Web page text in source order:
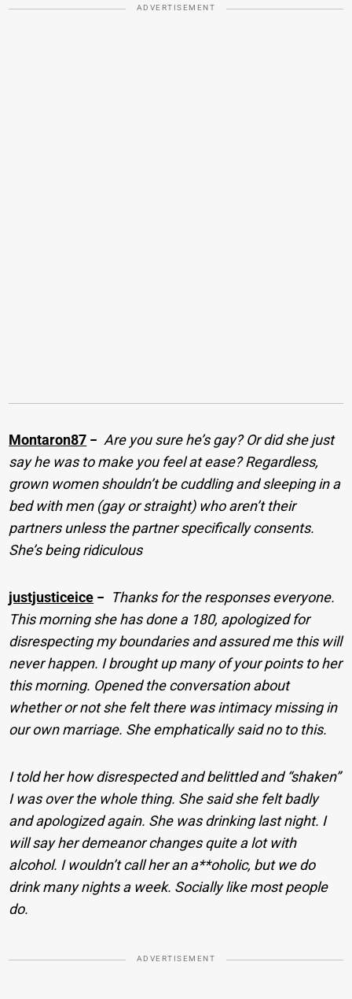
ADVERTISEMENT
Montaron87 − Are you sure he’s gay? Or did she just
say he was to make you feel at ease? Regardless,
grown women shouldn’t be cuddling and sleeping in a
bed with men (gay or straight) who aren’t their
partners unless the partner specifically consents.
She’s being ridiculous
justjusticeice − Thanks for the responses everyone.
This morning she has done a 180, apologized for
disrespecting my boundaries and assured me this will
never happen. I brought up many of your points to her
this morning. Opened the conversation about
whether or not she felt there was intimacy missing in
our own marriage. She emphatically said no to this.
I told her how disrespected and belittled and “shaken”
I was over the whole thing. She said she felt badly
and apologized again. She was drinking last night. I
will say her demeanor changes quite a lot with
alcohol. I wouldn’t call her an a**oholic, but we do
drink many nights a week. Socially like most people
do.
ADVERTISEMENT